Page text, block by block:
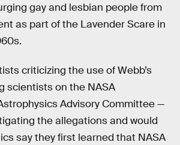
gay and lesbian people from
as part of the Lavender Scare in
criticizing the use of Webb’s
scientists on the NASA
Advisory Committee —
the allegations and would
say they first learned that NASA